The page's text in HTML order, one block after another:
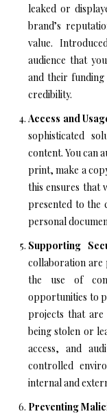
leaked or
brand’s
value.
audience that
and their funding
credibility.
Access and
sophisticated
content. You can
print, make a
this ensures that
presented to the
personal
Supporting
collaboration are
the use of
opportunities to
projects that are
being stolen or
access, and
controlled
internal and
Preventing